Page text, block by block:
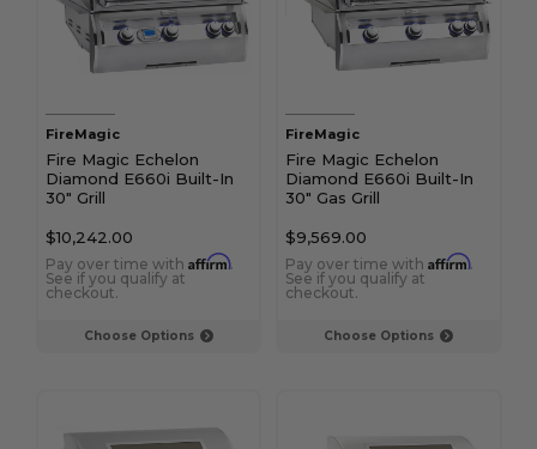
Choose Options
FireMagic
Fire Magic Echelon
Diamond E660i Built-In
30" Grill
$10,242.00
Pay over time with Affirm.
See if you qualify at
checkout.
Choose Options
FireMagic
Fire Magic Echelon
Diamond E660i Built-In
30" Gas Grill
$9,569.00
Pay over time with Affirm.
See if you qualify at
checkout.